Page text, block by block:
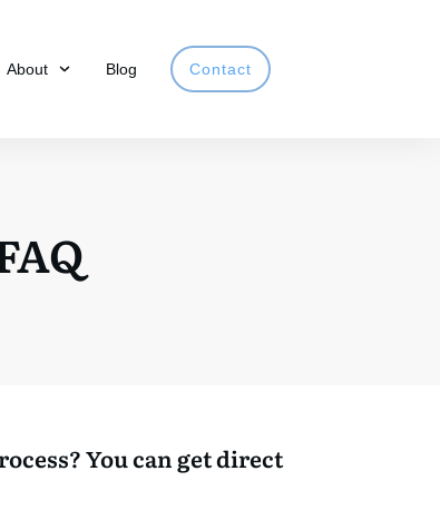
About Blog Contact
You can get direct